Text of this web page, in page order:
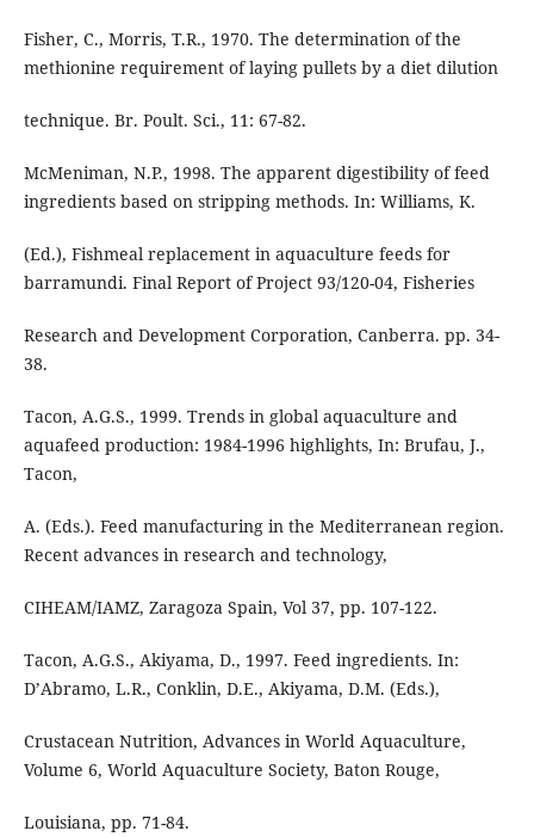
Fisher, C., Morris, T.R., 1970. The determination of the
methionine requirement of laying pullets by a diet dilution
technique. Br. Poult. Sci., 11: 67-82.
McMeniman, N.P., 1998. The apparent digestibility of feed
ingredients based on stripping methods. In: Williams, K.
(Ed.), Fishmeal replacement in aquaculture feeds for
barramundi. Final Report of Project 93/120-04, Fisheries
Research and Development Corporation, Canberra. pp. 34-
38.
Tacon, A.G.S., 1999. Trends in global aquaculture and
aquafeed production: 1984-1996 highlights, In: Brufau, J.,
Tacon,
A. (Eds.). Feed manufacturing in the Mediterranean region.
Recent advances in research and technology,
CIHEAM/IAMZ, Zaragoza Spain, Vol 37, pp. 107-122.
Tacon, A.G.S., Akiyama, D., 1997. Feed ingredients. In:
D’Abramo, L.R., Conklin, D.E., Akiyama, D.M. (Eds.),
Crustacean Nutrition, Advances in World Aquaculture,
Volume 6, World Aquaculture Society, Baton Rouge,
Louisiana, pp. 71-84.